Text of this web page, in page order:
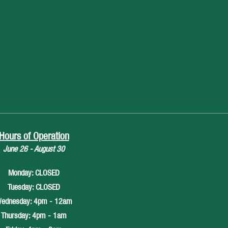
Hours of Operation
June 26 - August 30
Monday: CLOSED
Tuesday: CLOSED
4pm - 12am
Thursday: 4pm - 1am